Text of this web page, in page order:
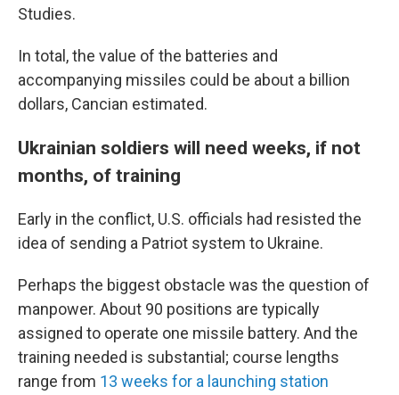
Studies.
In total, the value of the batteries and
accompanying missiles could be about a billion
dollars, Cancian estimated.
Ukrainian soldiers will need weeks, if not
months, of training
Early in the conflict, U.S. officials had resisted the
idea of sending a Patriot system to Ukraine.
Perhaps the biggest obstacle was the question of
manpower. About 90 positions are typically
assigned to operate one missile battery. And the
training needed is substantial; course lengths
range from 13 weeks for a launching station